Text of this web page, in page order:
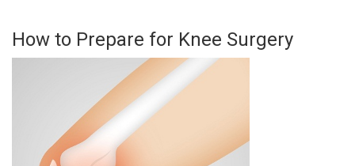
How to Prepare for Knee Surgery